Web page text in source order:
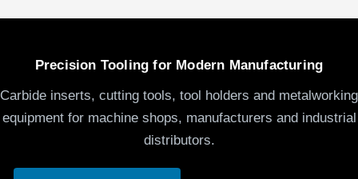
Precision Tooling for Modern Manufacturing
Carbide inserts, cutting tools, tool holders and metalworking
equipment for machine shops, manufacturers and industrial
distributors.